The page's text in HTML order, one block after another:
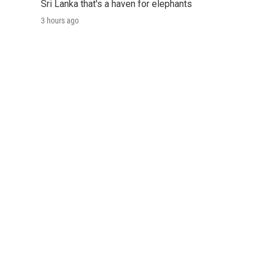
Sri Lanka that's a haven for elephants
3 hours ago